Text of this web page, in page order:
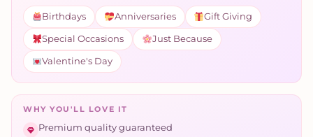
Birthdays Anniversaries Gift Giving
Special Occasions Just Because
Valentine's Day
WHY YOU'LL LOVE IT
Premium quality guaranteed